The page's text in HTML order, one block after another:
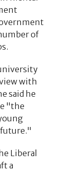
of
with
said he
"the
future."
Liberal
a